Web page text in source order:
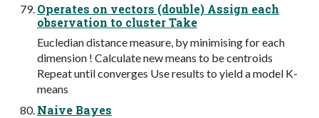
Operates on vectors (double) Assign each
observation to cluster Take
Eucledian distance measure, by minimising for each
dimension ! Calculate new means to be centroids
Repeat until converges Use results to yield a model K-
means
Naive Bayes